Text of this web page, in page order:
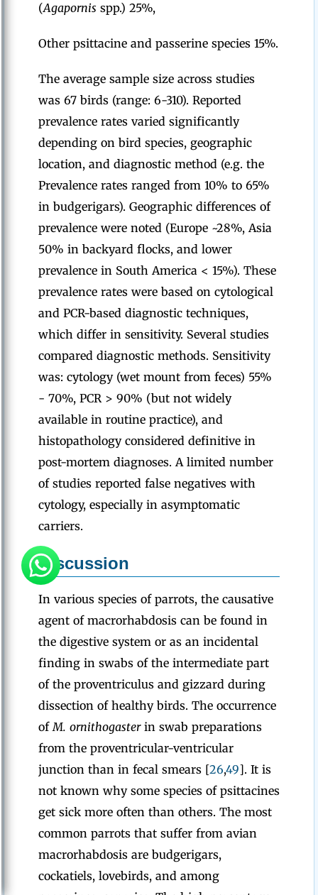
(Agapornis spp.) 25%,
Other psittacine and passerine species 15%.
The average sample size across studies
was 67 birds (range: 6-310). Reported
prevalence rates varied significantly
depending on bird species, geographic
location, and diagnostic method (e.g. the
Prevalence rates ranged from 10% to 65%
in budgerigars). Geographic differences of
prevalence were noted (Europe ~28%, Asia
50% in backyard flocks, and lower
prevalence in South America < 15%). These
prevalence rates were based on cytological
and PCR-based diagnostic techniques,
which differ in sensitivity. Several studies
compared diagnostic methods. Sensitivity
was: cytology (wet mount from feces) 55%
- 70%, PCR > 90% (but not widely
available in routine practice), and
histopathology considered definitive in
post-mortem diagnoses. A limited number
of studies reported false negatives with
cytology, especially in asymptomatic
carriers.
Discussion
In various species of parrots, the causative
agent of macrorhabdosis can be found in
the digestive system or as an incidental
finding in swabs of the intermediate part
of the proventriculus and gizzard during
dissection of healthy birds. The occurrence
ofM. ornithogasterin swab preparations
from the proventricular-ventricular
junction than in fecal smears [26,49]. It is
not known why some species of psittacines
get sick more often than others. The most
common parrots that suffer from avian
macrorhabdosis are budgerigars,
cockatiels, lovebirds, and among